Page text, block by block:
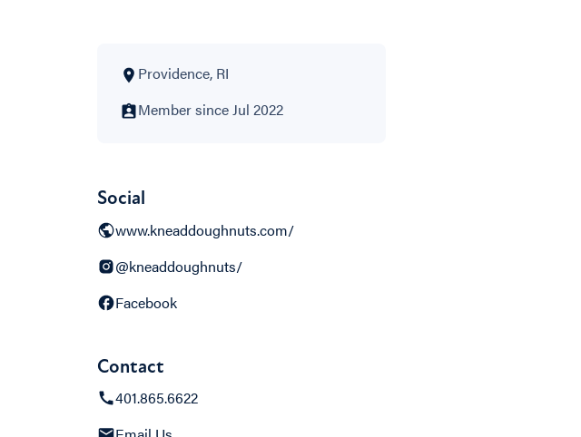
Providence, RI
Member since Jul 2022
Social
www.kneaddoughnuts.com/
@kneaddoughnuts/
Facebook
Contact
401.865.6622